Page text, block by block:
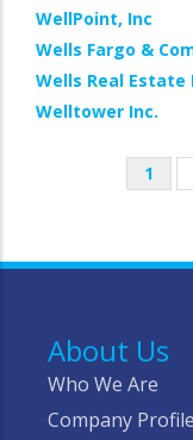
WellPoint, Inc
Wells Fargo &
Wells Real
Welltower Inc.
Pagination
page
1
About Us
Who We Are
Company Profile